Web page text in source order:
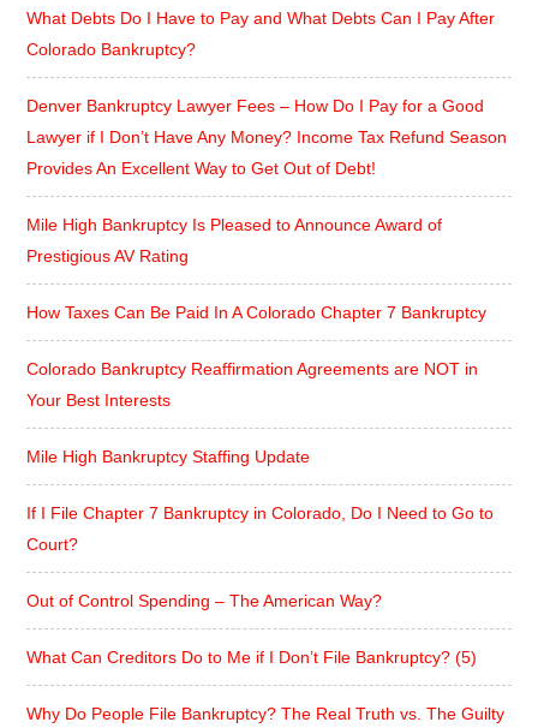
What Debts Do I Have to Pay and What Debts Can I Pay After
Colorado Bankruptcy?
Denver Bankruptcy Lawyer Fees – How Do I Pay for a Good
Lawyer if I Don’t Have Any Money? Income Tax Refund Season
Provides An Excellent Way to Get Out of Debt!
Mile High Bankruptcy Is Pleased to Announce Award of
Prestigious AV Rating
How Taxes Can Be Paid In A Colorado Chapter 7 Bankruptcy
Colorado Bankruptcy Reaffirmation Agreements are NOT in
Your Best Interests
Mile High Bankruptcy Staffing Update
If I File Chapter 7 Bankruptcy in Colorado, Do I Need to Go to
Court?
Out of Control Spending – The American Way?
What Can Creditors Do to Me if I Don’t File Bankruptcy? (5)
Why Do People File Bankruptcy? The Real Truth vs. The Guilty